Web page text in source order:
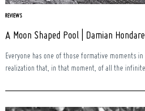
REVIEWS
A Moon Shaped Pool | Damian
Everyone has one of those formative moments
realization that, in that moment, of all the